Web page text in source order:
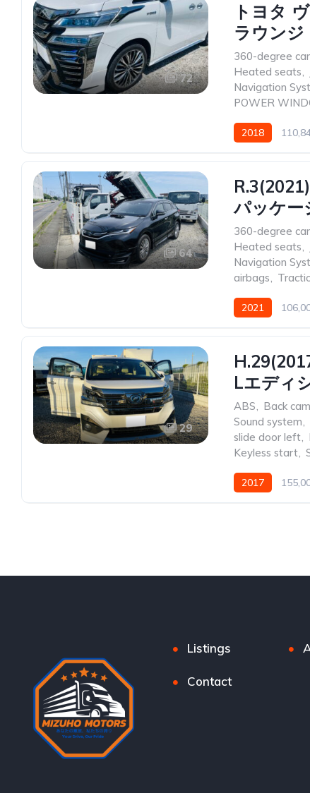
72
トヨタ
ラウン
360-degree
Heated seats,
Navigation
POWER
2018
64
パッケー
360-degree
Heated seats,
Navigation
airbags,
2021
29
Lエディ
ABS, Back
Sound system,
slide door left,
Keyless start,
2017
Listings
Contact